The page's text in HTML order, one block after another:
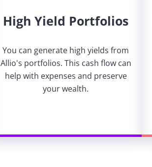
High Yield Portfolios
You can generate high yields from
Allio's portfolios. This cash flow can
help with expenses and preserve
your wealth.